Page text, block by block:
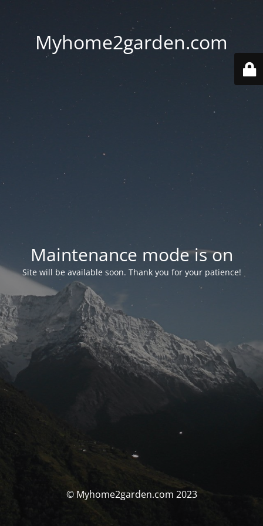
Myhome2garden.com
Maintenance mode is on
Site will be available soon. Thank you for your patience!
© Myhome2garden.com 2023